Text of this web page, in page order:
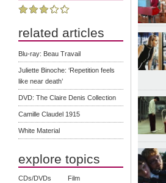
related articles
Blu-ray: Beau Travail
Juliette Binoche: ‘Repetition feels
like near death’
DVD: The Claire Denis Collection
Camille Claudel 1915
White Material
explore topics
CDs/DVDs
Film